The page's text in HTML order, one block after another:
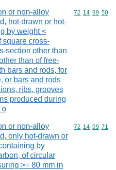
or non-alloy
hot-drawn or hot-
by weight <
square cross-
section other than
than of free-
bars and rods, for
or bars and rods
ribs, grooves
produced during
o
Commodity
72 14 99 50
or non-alloy
only hot-drawn or
by
of circular
>= 80 mm in
Commodity
72 14 99 71